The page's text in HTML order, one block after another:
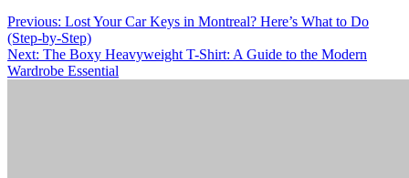
Post
navigation
Previous: Lost Your Car Keys in Montreal? Here’s What to Do
(Step-by-Step)
Next: The Boxy Heavyweight T-Shirt: A Guide to the Modern
Wardrobe Essential